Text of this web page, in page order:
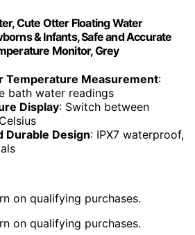
Cute Otter Floating Water
& Infants, Safe and Accurate
Monitor, Grey
Temperature Measurement:
bath water readings
Display: Switch between
Durable Design: IPX7 waterproof,
on qualifying purchases.
on qualifying purchases.